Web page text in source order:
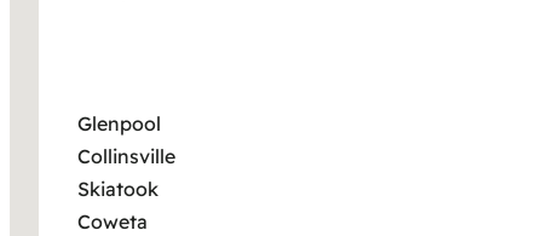
Glenpool
Collinsville
Skiatook
Coweta